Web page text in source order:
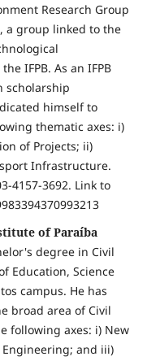
Research Group
a group linked to the
IFPB. As an IFPB
scholarship
himself to
thematic axes: i)
of Projects; ii)
Infrastructure.
4157-3692. Link to
of Paraíba
degree in Civil
Education, Science
campus. He has
broad area of Civil
following axes: i) New
and iii)